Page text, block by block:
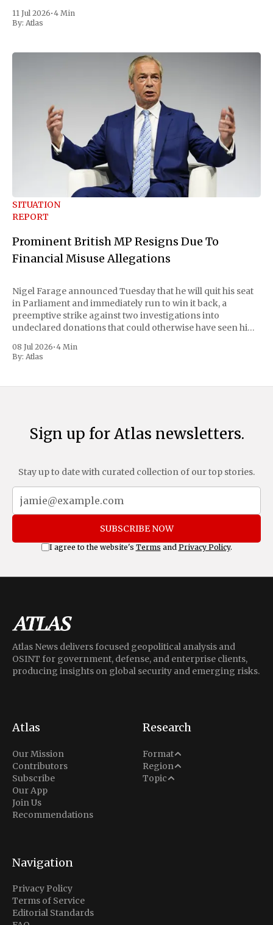
Republican Senator Susan Collins, in
11 Jul 2026•4 Min
By: Atlas
SITUATION
REPORT
Prominent British MP Resigns Due To
Financial Misuse Allegations
Nigel Farage announced Tuesday that he will quit his seat
in Parliament and immediately run to win it back, a
preemptive strike against two investigations into
undeclared donations that could otherwise have seen him
move as a chance for voters to
08 Jul 2026•4 Min
By: Atlas
Sign up for Atlas newsletters.
Stay up to date with curated collection of our top stories.
SUBSCRIBE NOW
I agree to the website's Terms and Privacy Policy.
Atlas News delivers focused geopolitical analysis and
OSINT for government, defense, and enterprise clients,
producing insights on global security and emerging risks.
Atlas
Our Mission
Contributors
Subscribe
Our App
Join Us
Recommendations
Research
Format
Analysis
Situation Report
Region
Middle East
North America
Topic
Conflict
Navigation
Privacy Policy
Terms of Service
Editorial Standards